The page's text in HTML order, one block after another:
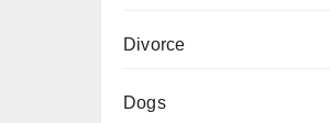
Divorce
Dogs